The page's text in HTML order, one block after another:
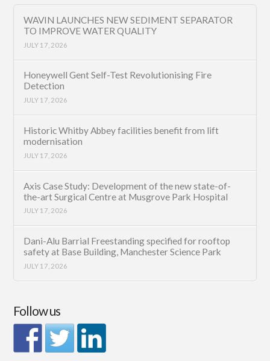
WAVIN LAUNCHES NEW SEDIMENT SEPARATOR
TO IMPROVE WATER QUALITY
JULY 17, 2026
Honeywell Gent Self-Test Revolutionising Fire
Detection
JULY 17, 2026
Historic Whitby Abbey facilities benefit from lift
modernisation
JULY 17, 2026
Axis Case Study: Development of the new state-of-
the-art Surgical Centre at Musgrove Park Hospital
JULY 17, 2026
Dani-Alu Barrial Freestanding specified for rooftop
safety at Base Building, Manchester Science Park
JULY 17, 2026
Follow us